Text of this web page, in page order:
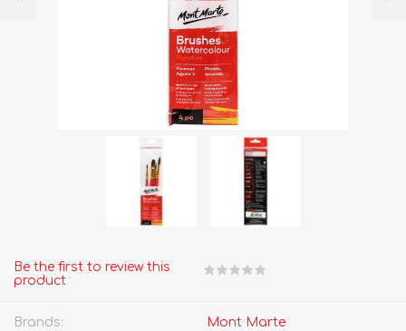
Be the first to review this
product
Brands: Mont Marte